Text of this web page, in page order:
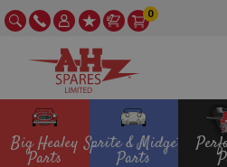
0
Big Healey
Parts
Sprite & Midget
Parts